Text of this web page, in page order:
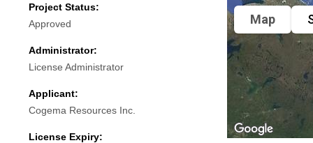
Project Status:
Approved
Administrator:
License Administrator
Applicant:
Cogema Resources Inc.
License Expiry:
Map